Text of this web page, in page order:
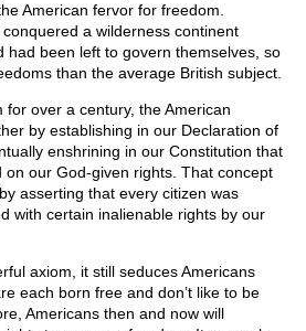
American fervor for freedom.
a wilderness continent
had been left to govern themselves, so
than the average British subject.
over a century, the American
by establishing in our Declaration of
enshrining in our Constitution that
our God-given rights. That concept
asserting that every citizen was
with certain inalienable rights by our
axiom, it still seduces Americans
each born free and don’t like to be
Americans then and now will